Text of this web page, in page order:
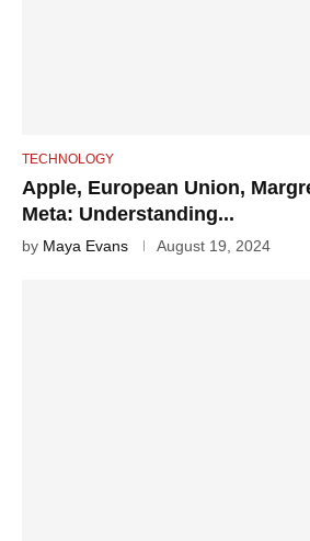
TECHNOLOGY
Apple, European Union,
Meta: Understanding...
by Maya Evans August 19, 2024